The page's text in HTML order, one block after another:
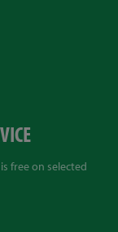
free on selected